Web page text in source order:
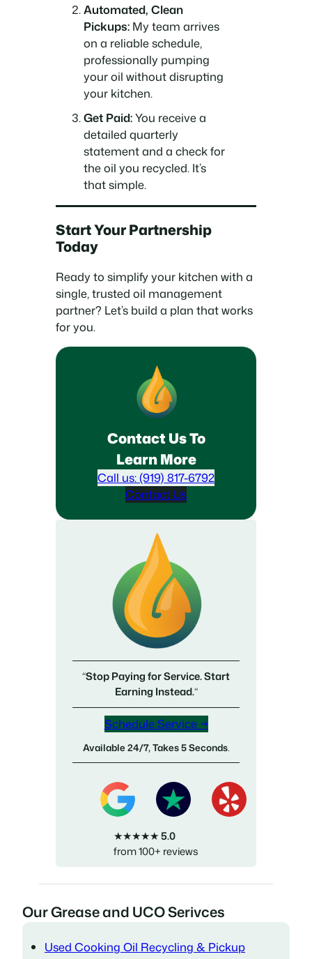
Automated, Clean
Pickups: My team arrives
on a reliable schedule,
professionally pumping
your oil without disrupting
your kitchen.
Get Paid:You receive a
detailed quarterly
statement and a check for
the oil you recycled. It’s
that simple.
Start Your Partnership
Today
Ready to simplify your kitchen with a
single, trusted oil management
partner? Let’s build a plan that works
for you.
Contact Us To
Learn More
Call us: (919) 817-6792
Contact Us
“Stop Paying for Service. Start
Earning Instead.“
Schedule Service →
Available 24/7, Takes 5 Seconds.
★★★★★5.0
from 100+ reviews
Our Grease and UCO Serivces
Used Cooking Oil Recycling & Pickup